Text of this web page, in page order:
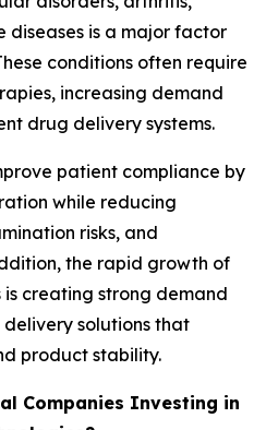
diseases is a major factor
conditions often require
increasing demand
drug delivery systems.
patient compliance by
while reducing
risks, and
the rapid growth of
creating strong demand
solutions that
product stability.
Companies Investing in